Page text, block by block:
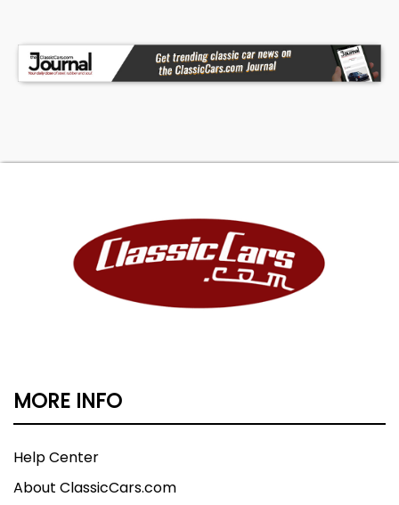
MORE INFO
Help Center
About ClassicCars.com